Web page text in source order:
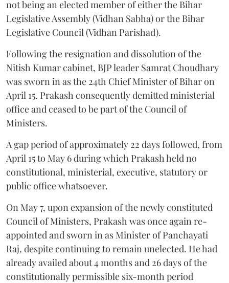
not being an elected member of either the Bihar
Legislative Assembly (Vidhan Sabha) or the Bihar
Legislative Council (Vidhan Parishad).
Following the resignation and dissolution of the
Nitish Kumar cabinet, BJP leader Samrat Choudhary
was sworn in as the 24th Chief Minister of Bihar on
April 15. Prakash consequently demitted ministerial
office and ceased to be part of the Council of
Ministers.
A gap period of approximately 22 days followed, from
April 15 to May 6 during which Prakash held no
constitutional, ministerial, executive, statutory or
public office whatsoever.
On May 7, upon expansion of the newly constituted
Council of Ministers, Prakash was once again re-
appointed and sworn in as Minister of Panchayati
Raj, despite continuing to remain unelected. He had
already availed about 4 months and 26 days of the
constitutionally permissible six-month period